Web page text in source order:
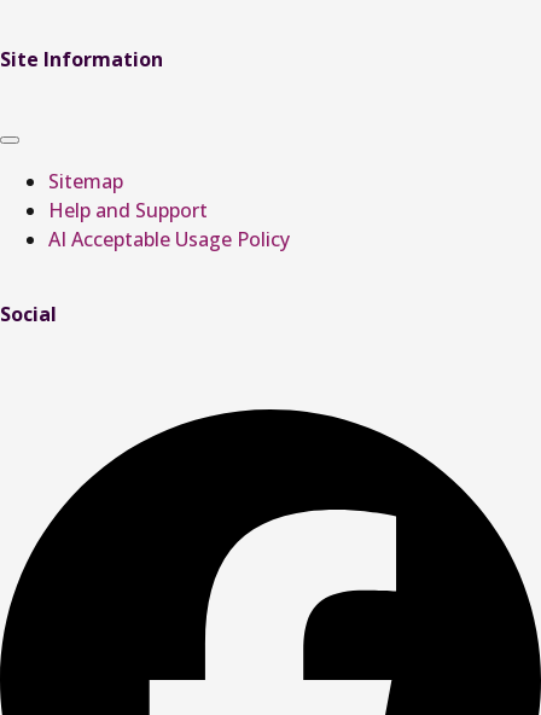
Site Information
Sitemap
Help and Support
AI Acceptable Usage Policy
Social